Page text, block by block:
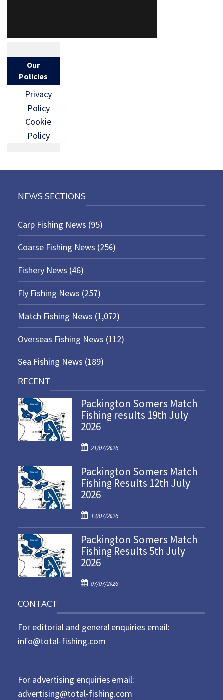
Our
Policies
Privacy
Policy
Cookie
Policy
NEWS SECTIONS
Carp Fishing News (95)
Coarse Fishing News (256)
Fishery News (46)
Fly Fishing News (257)
Match Fishing News (1,072)
Overseas Fishing News (112)
Sea Fishing News (189)
RECENT
Packington Somers Match
Fishing results 19th July
2026
P
o
s
t
e
o
n
21/07/2026
Packington Somers Match
Fishing Results 12th July
2026
P
o
s
t
e
o
13/07/2026
Packington Somers Match
Fishing Results 5th July
2026
P
t
e
d
07/07/2026
CONTACT
For editorial and general enquiries email:
info@total-fishing.com
For advertising enquiries email:
advertising@total-fishing.com